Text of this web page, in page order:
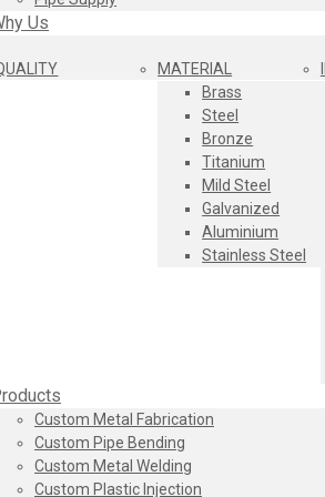
Us
MATERIAL
Brass
Steel
Bronze
Titanium
Mild Steel
Galvanized
Aluminium
Stainless Steel
Custom Metal Fabrication
Custom Pipe Bending
Custom Metal Welding
Custom Plastic Injection